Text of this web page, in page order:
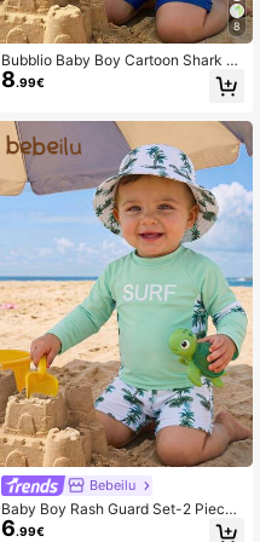
8
Bubblio Baby Boy Cartoon Shark Pr
int Long Sleeve Rash Guard & Swim
Trunks Set
8.99€
Bebeilu
Baby Boy Rash Guard Set-2 Pieces
UPF 50+Long Sleeve Swim Shirt A
6.99€